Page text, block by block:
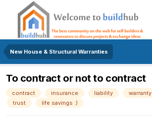
New House & Structural Warranties
To contract or not to contract
contract insurance liability warranty
trust
life savings :)